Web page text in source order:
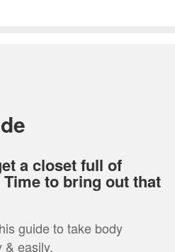
a closet full of
to bring out that
guide to take body
& easily.